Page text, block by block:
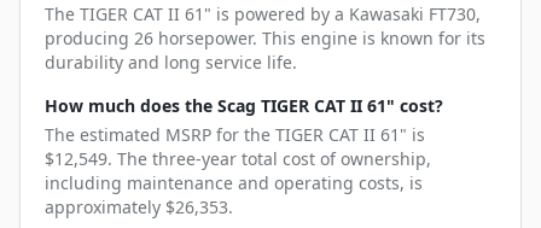
The TIGER CAT II 61" is powered by a Kawasaki FT730,
producing 26 horsepower. This engine is known for its
durability and long service life.
How much does the Scag TIGER CAT II 61" cost?
The estimated MSRP for the TIGER CAT II 61" is
$12,549. The three-year total cost of ownership,
including maintenance and operating costs, is
approximately $26,353.